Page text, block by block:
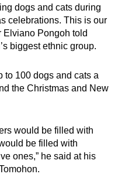
dogs and cats during
celebrations. This is our
Elviano Pongoh told
biggest ethnic group.
to 100 dogs and cats a
the Christmas and New
would be filled with
be filled with
ones,” he said at his